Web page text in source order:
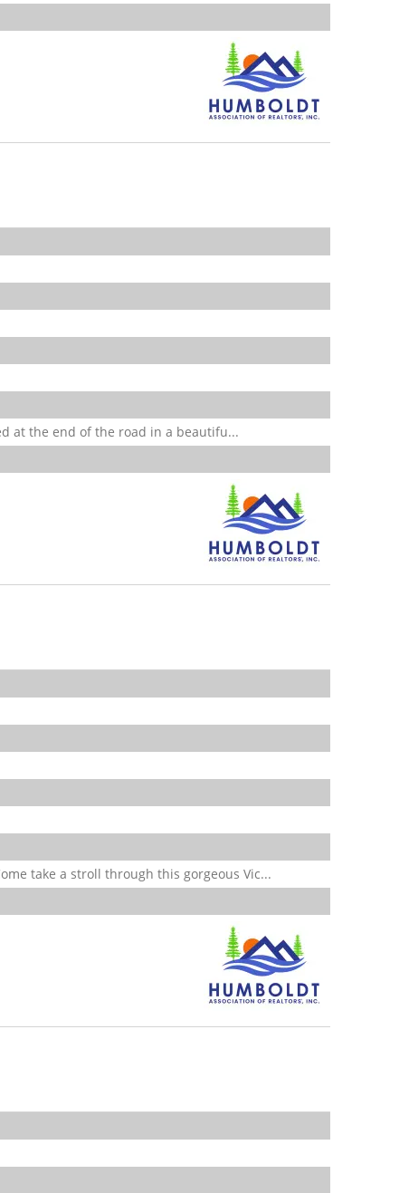
at the end of the road in a beautifu...
take a stroll through this gorgeous Vic...